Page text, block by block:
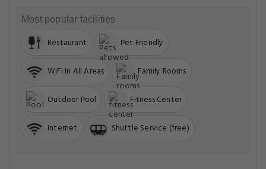
Most popular facilities
Restaurant Pet Friendly
WiFi In All Areas Family Rooms
Outdoor Pool Fitness Center
Internet Shuttle Service (free)